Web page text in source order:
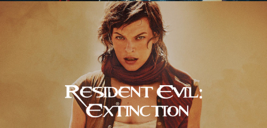
Resident Evil – Extinction